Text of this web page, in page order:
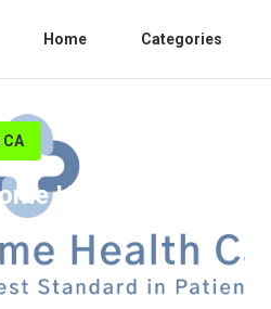
Home Categories
Health Care